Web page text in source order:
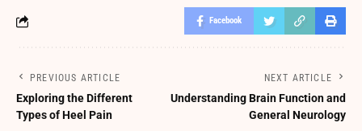
Facebook
PREVIOUS ARTICLE
Exploring the Different
Types of Heel Pain
NEXT ARTICLE
Understanding Brain Function and
General Neurology